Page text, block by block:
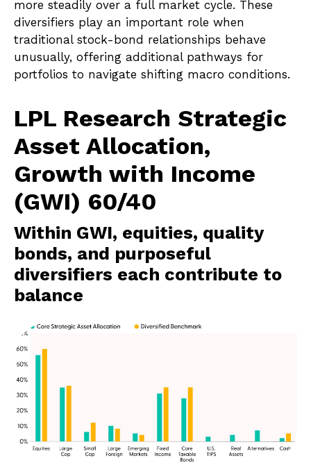
more steadily over a full market cycle. These
diversifiers play an important role when
traditional stock-bond relationships behave
unusually, offering additional pathways for
portfolios to navigate shifting macro conditions.
LPL Research Strategic
Asset Allocation,
Growth with Income
(GWI) 60/40
Within GWI, equities, quality
bonds, and purposeful
diversifiers each contribute to
balance